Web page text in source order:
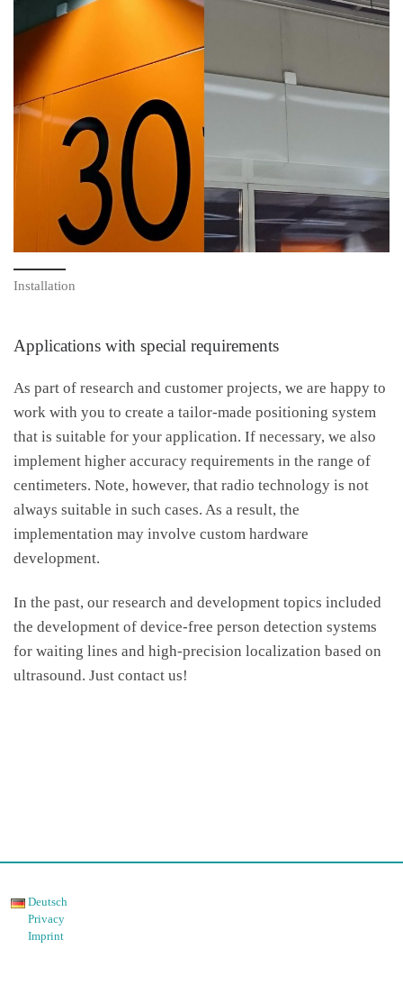
Installation
Applications with special requirements
As part of research and customer projects, we are happy to
work with you to create a tailor-made positioning system
that is suitable for your application. If necessary, we also
implement higher accuracy requirements in the range of
centimeters. Note, however, that radio technology is not
always suitable in such cases. As a result, the
implementation may involve custom hardware
development.
In the past, our research and development topics included
the development of device-free person detection systems
for waiting lines and high-precision localization based on
ultrasound. Just contact us!
Deutsch
Privacy
Imprint